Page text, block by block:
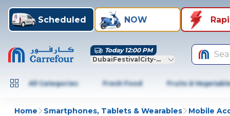
Scheduled NOW
Today 12:00 PM
DubaiFestivalCity-Dubai
All Categories Fresh Food Fruits &
Home Smartphones, Tablets & Wearables Mobile